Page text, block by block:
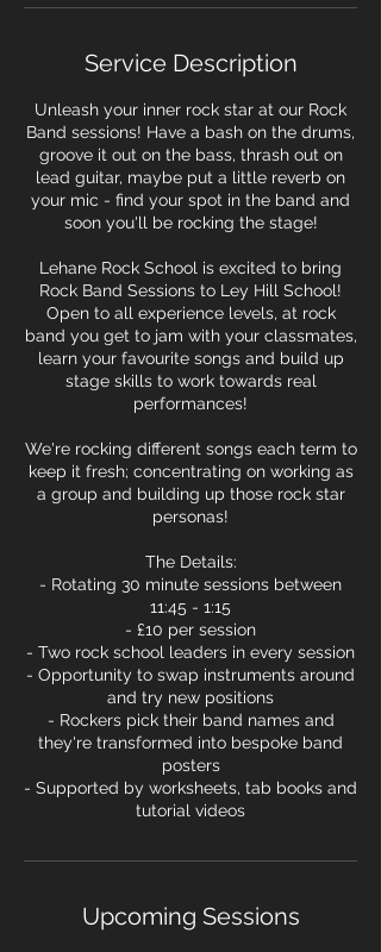
Service Description
Unleash your inner rock star at our Rock
Band sessions! Have a bash on the drums,
groove it out on the bass, thrash out on
lead guitar, maybe put a little reverb on
your mic - find your spot in the band and
soon you'll be rocking the stage!
Lehane Rock School is excited to bring
Rock Band Sessions to Ley Hill School!
Open to all experience levels, at rock
band you get to jam with your classmates,
learn your favourite songs and build up
stage skills to work towards real
performances!
We're rocking different songs each term to
keep it fresh; concentrating on working as
a group and building up those rock star
personas!
The Details:
- Rotating 30 minute sessions between
11:45 - 1:15
- £10 per session
- Two rock school leaders in every session
- Opportunity to swap instruments around
and try new positions
- Rockers pick their band names and
they're transformed into bespoke band
posters
- Supported by worksheets, tab books and
tutorial videos
Upcoming Sessions